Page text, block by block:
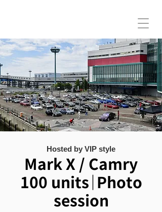
Hosted by VIP style
Mark X / Camry
100 units｜Photo
session